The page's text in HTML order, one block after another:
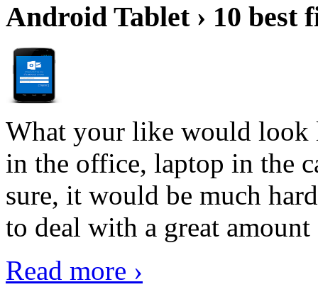
Android Tablet › 10 best
What your like would look
in the office, laptop in the
sure, it would be much
to deal with a great
Read more ›